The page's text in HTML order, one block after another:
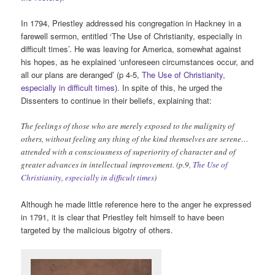
In 1794, Priestley addressed his congregation in Hackney in a
farewell sermon, entitled ‘The Use of Christianity, especially in
difficult times’. He was leaving for America, somewhat against
his hopes, as he explained ‘unforeseen circumstances occur, and
all our plans are deranged’ (p 4-5,The Use of Christianity,
especially in difficult times). In spite of this, he urged the
Dissenters to continue in their beliefs, explaining that:
The feelings of those who are merely exposed to the malignity of
others, without feeling any thing of the kind themselves are serene…
attended with a consciousness of superiority of character and of
greater advances in intellectual improvement. (p.9, The Use of
Christianity, especially in difficult times)
Although he made little reference here to the anger he expressed
in 1791, it is clear that Priestley felt himself to have been
targeted by the malicious bigotry of others.